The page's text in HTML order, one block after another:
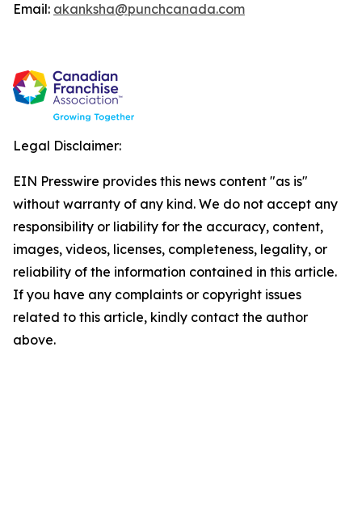
Email: akanksha@punchcanada.com
Legal Disclaimer:
EIN Presswire provides this news content "as is"
without warranty of any kind. We do not accept any
responsibility or liability for the accuracy, content,
images, videos, licenses, completeness, legality, or
reliability of the information contained in this article.
If you have any complaints or copyright issues
related to this article, kindly contact the author
above.